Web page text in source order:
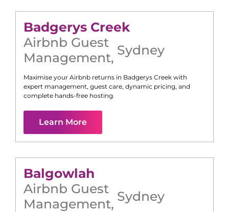
Badgerys Creek
Airbnb Guest
Management, Sydney
Maximise your Airbnb returns in Badgerys Creek with
expert management, guest care, dynamic pricing, and
complete hands-free hosting.
Learn More
Balgowlah
Airbnb Guest
Management, Sydney